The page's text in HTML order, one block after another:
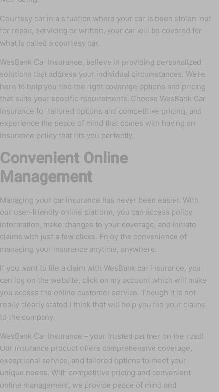
Courtesy car in a situation where your car is been stolen, out
for repair, servicing or written, your car will be covered for
what is called a courtesy car.
WesBank Car Insurance, believe in providing personalized
solutions that address your individual circumstances. We’re
here to help you find the right coverage options and pricing
that suits your specific requirements. Choose WesBank Car
Insurance for tailored options and competitive pricing, and
experience the peace of mind that comes with having an
insurance policy that fits you perfectly.
Convenient Online
Management
Managing your car insurance has never been easier. With
our user-friendly online platform, you can access policy
information, make changes to your coverage, and initiate
claims with just a few clicks. Enjoy the convenience of
managing your insurance anytime, anywhere.
If you want to file a claim with WesBank car insurance, you
can log on the website, click on my account which will make
you access the online customer service. Though it is not
really clearly stated I think that will help you file your claims
to the company.
WesBank Car Insurance – your trusted partner on the road!
Our insurance product offers comprehensive coverage,
exceptional service, and tailored options to meet your
unique needs. With competitive pricing and convenient
online management, we provide peace of mind and